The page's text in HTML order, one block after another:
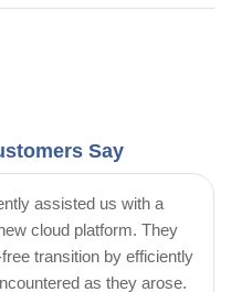
Say
assisted us with a
cloud platform. They
transition by efficiently
as they arose.